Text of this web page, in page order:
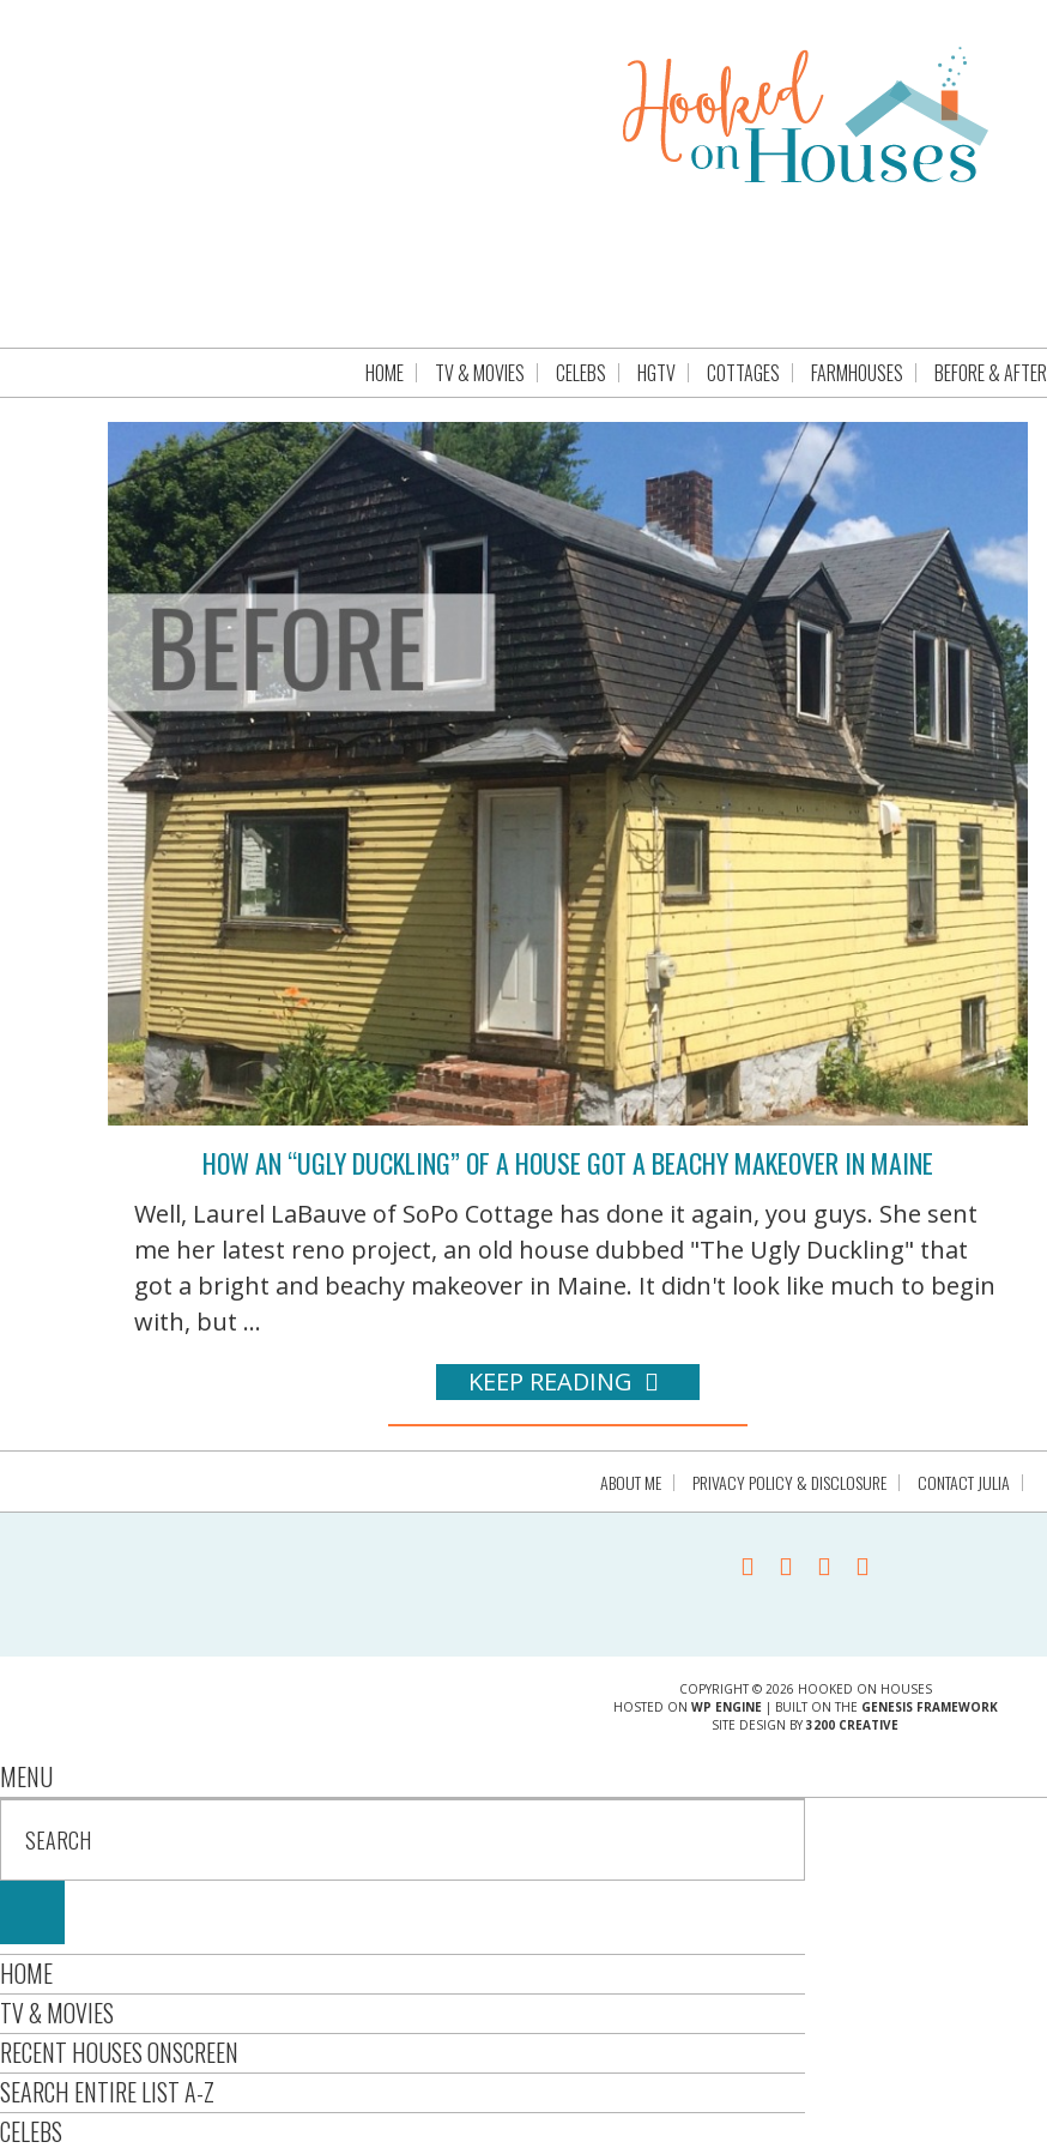
HOME TV & MOVIES CELEBS HGTV COTTAGES FARMHOUSES BEFORE & AFTER
HOW AN “UGLY DUCKLING” OF A HOUSE GOT A BEACHY MAKEOVER IN MAINE
Well, Laurel LaBauve of SoPo Cottage has done it again, you guys. She sent
me her latest reno project, an old house dubbed "The Ugly Duckling" that
got a bright and beachy makeover in Maine. It didn't look like much to begin
with, but ...
KEEP READING
ABOUT ME PRIVACY POLICY & DISCLOSURE CONTACT JULIA
COPYRIGHT © 2026 HOOKED ON HOUSES
HOSTED ON WP ENGINE| BUILT ON THE GENESIS FRAMEWORK
SITE DESIGN BY 3200 CREATIVE
MENU
HOME
TV & MOVIES
RECENT HOUSES ONSCREEN
SEARCH ENTIRE LIST A-Z
CELEBS